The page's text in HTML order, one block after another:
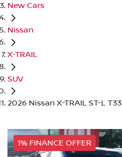
New Cars
Nissan
X-TRAIL
SUV
2026 Nissan X-TRAIL ST-L T33
1% FINANCE OFFER